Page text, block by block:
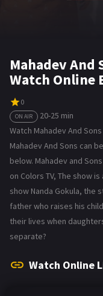
Mahadev And
Watch Online
0
ON AIR
20-25 min
Watch Mahadev And
Mahadev And Sons can
below. Mahadev and
on Colors TV, The show
show Nanda Gokula, the
father who raises his
their lives when
separate?
Watch Online